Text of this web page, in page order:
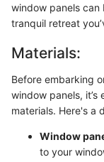
window panels
tranquil retreat
Materials:
Before embarking
window panels,
materials. Here's a
Window
to your